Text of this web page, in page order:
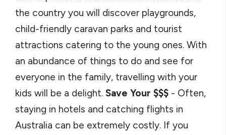
the country you will discover playgrounds,
child-friendly caravan parks and tourist
attractions catering to the young ones. With
an abundance of things to do and see for
everyone in the family, travelling with your
kids will be a delight. Save Your $$$ - Often,
staying in hotels and catching flights in
Australia can be extremely costly. If you